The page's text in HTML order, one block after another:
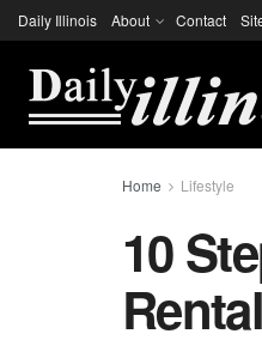
Daily Illinois About Contact
Home Lifestyle
10